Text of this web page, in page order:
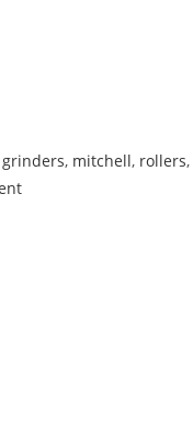
grinders, mitchell, rollers,